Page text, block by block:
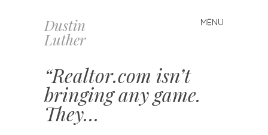
Dustin
Luther
MENU
Skip
to
“Realtor.com isn’t
bringing any game.
They…